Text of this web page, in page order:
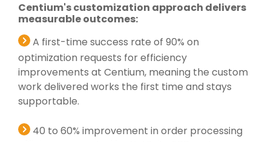
Centium's customization approach delivers
measurable outcomes:
A first-time success rate of 90% on
optimization requests for efficiency
improvements at Centium, meaning the custom
work delivered works the first time and stays
supportable.
40 to 60% improvement in order processing